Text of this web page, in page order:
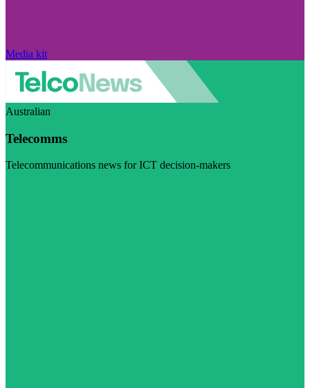
Media kit
Australian
Telecomms
Telecommunications news for ICT decision-makers